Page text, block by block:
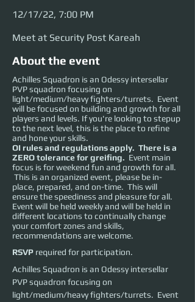
12/17/22, 7:00 PM
Meet at Security Post Kareah
About the event
Achilles Squadron is an Odessy intersellar
PVP squadron focusing on
light/medium/heavy fighters/turrets. Event
will be focused on building and growth for all
players and levels. If you're looking to stepup
to the next level, this is the place to refine
and hone your skills.
OI rules and regulations apply. There is a
ZERO tolerance for greifing. Event main
focus is for weekend fun and growth for all.
This is an organized event, please be in-
place, prepared, and on-time. This will
ensure the speediness and pleasure for all.
Event will be held weekly and will be held in
different locations to continually change
your comfort zones and skills,
recommendations are welcome.
RSVP required for participation.
Achilles Squadron is an Odessy intersellar
PVP squadron focusing on
light/medium/heavy fighters/turrets.  Event